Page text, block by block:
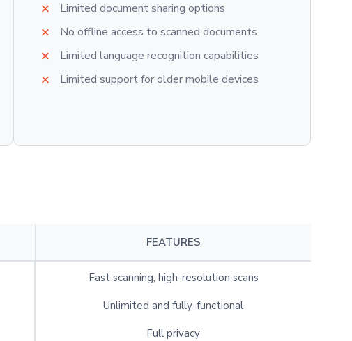
Limited document sharing options
No offline access to scanned documents
Limited language recognition capabilities
Limited support for older mobile devices
FEATURES
Fast scanning, high-resolution scans
Unlimited and fully-functional
Full privacy